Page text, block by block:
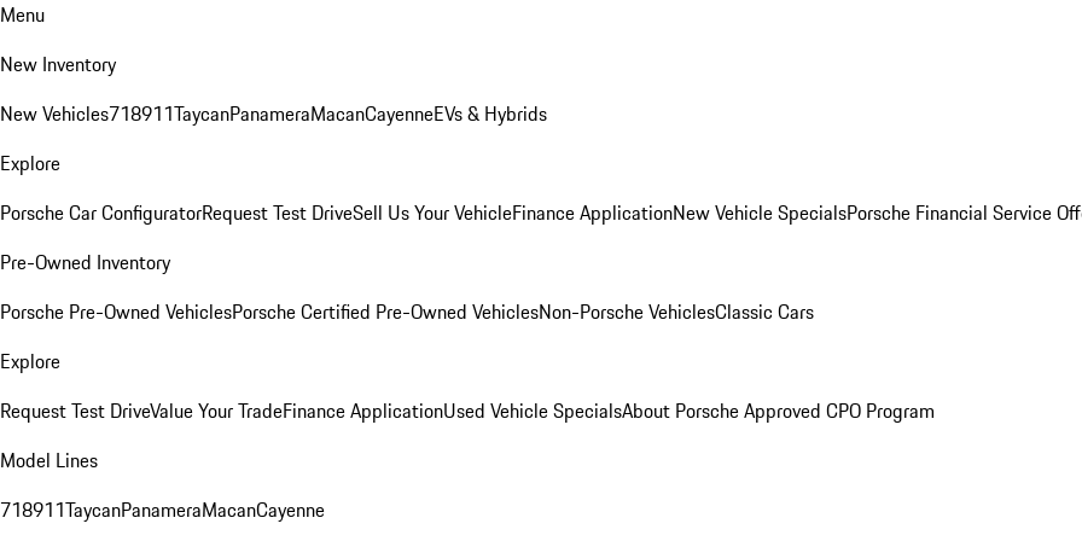
Menu
New Inventory
New Vehicles718911TaycanPanameraMacanCayenneEVs & Hybrids
Explore
Porsche Car ConfiguratorRequest Test DriveSell Us Your VehicleFinance ApplicationNew Vehicle SpecialsPorsche Financial Service
Pre-Owned Inventory
Porsche Pre-Owned VehiclesPorsche Certified Pre-Owned VehiclesNon-Porsche VehiclesClassic Cars
Explore
Request Test DriveValue Your TradeFinance ApplicationUsed Vehicle SpecialsAbout Porsche Approved CPO Program
Model Lines
718911TaycanPanameraMacanCayenne